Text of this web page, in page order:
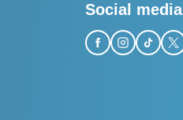
Social media